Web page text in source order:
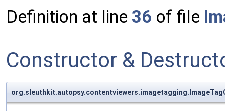
Definition at line 36 of file
Constructor &